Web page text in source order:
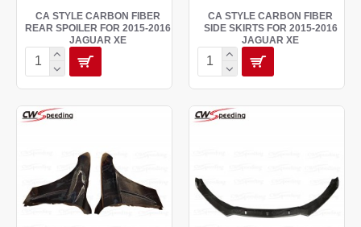
CA STYLE CARBON FIBER
REAR SPOILER FOR 2015-2016
JAGUAR XE
CA STYLE CARBON FIBER
SIDE SKIRTS FOR 2015-2016
JAGUAR XE